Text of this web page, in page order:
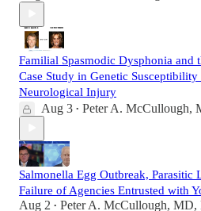
Familial Spasmodic Dysphonia and
Case Study in Genetic
Neurological Injury
Aug 3 • Peter A. McCullough,
Salmonella Egg Outbreak, Parasitic
Failure of Agencies Entrusted with
Aug 2 • Peter A. McCullough, MD,